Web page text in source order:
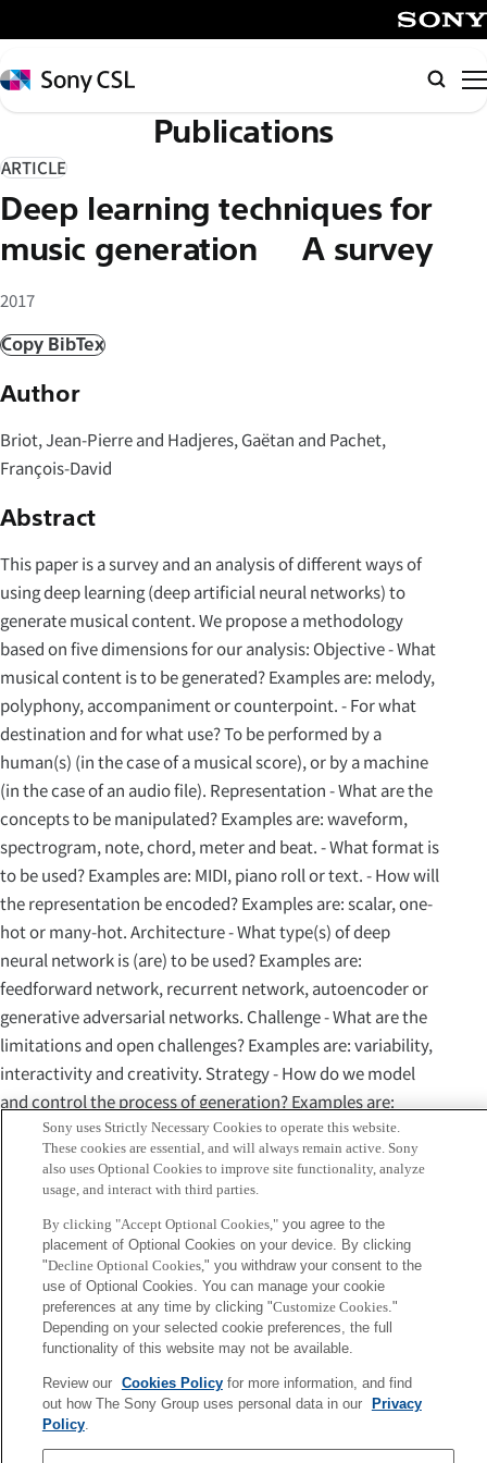
イ
ン
コ
テ
ン
ツ
へ
ス
キ
プ
Sony
CSL
Publications
ARTICLE
Deep learning techniques for
music generation – A survey
2017
Copy BibTex
Author
Briot, Jean-Pierre and Hadjeres, Gaëtan and Pachet,
François-David
Abstract
This paper is a survey and an analysis of different ways of
using deep learning (deep artificial neural networks) to
generate musical content. We propose a methodology
based on five dimensions for our analysis: Objective - What
musical content is to be generated? Examples are: melody,
polyphony, accompaniment or counterpoint. - For what
destination and for what use? To be performed by a
human(s) (in the case of a musical score), or by a machine
(in the case of an audio file). Representation - What are the
concepts to be manipulated? Examples are: waveform,
spectrogram, note, chord, meter and beat. - What format is
to be used? Examples are: MIDI, piano roll or text. - How will
the representation be encoded? Examples are: scalar, one-
hot or many-hot. Architecture - What type(s) of deep
neural network is (are) to be used? Examples are:
feedforward network, recurrent network, autoencoder or
generative adversarial networks. Challenge - What are the
limitations and open challenges? Examples are: variability,
interactivity and creativity. Strategy - How do we model
and control the process of generation? Examples are:
single-step feedforward, iterative feedforward, sampling or
input manipulation. For each dimension, we conduct a
comparative analysis of various models and techniques
and we propose some tentative multidimensional
typology. This typology is bottom-up, based on the
analysis of many existing deep-learning based systems for
music generation selected from the relevant literature.
These systems are described and are used to exemplify the
various choices of objective, representation, architecture,
challenge and strategy. The last section includes some
discussion and some prospects.
Sony uses Strictly Necessary Cookies to operate this website.
These cookies are essential, and will always remain active. Sony
also uses Optional Cookies to improve site functionality, analyze
usage, and interact with third parties.
By clicking "Accept Optional Cookies,"you agree to the
placement of Optional Cookies on your device. By clicking
"Decline Optional Cookies," you withdraw your consent to the
use of Optional Cookies. You can manage your cookie
preferences at any time by clicking "Customize Cookies."
Depending on your selected cookie preferences, the full
functionality of this website may not be available.
Review our Cookies Policyfor more information, and find
out how The Sony Group uses personal data in our
Privacy
Policy.